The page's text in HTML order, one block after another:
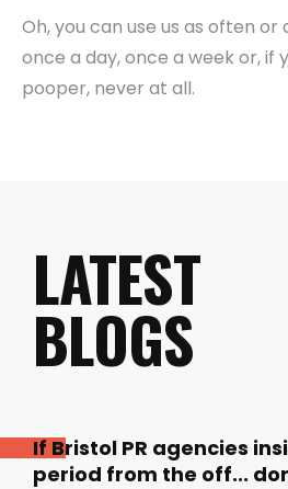
Oh, you can use us as often or
once a day, once a week or, if
pooper, never at all.
LATEST
BLOGS
If Bristol PR agencies
period from the off...